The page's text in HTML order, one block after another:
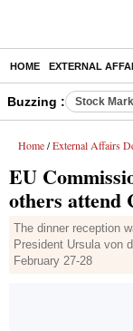
HOME EXTERNAL
Buzzing : Stock
Home / External Affairs
EU
others
The dinner reception
President Ursula von
February 27-28